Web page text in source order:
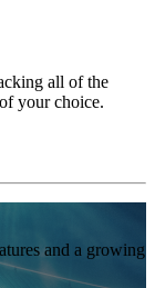
all of the
your choice.
and a growing